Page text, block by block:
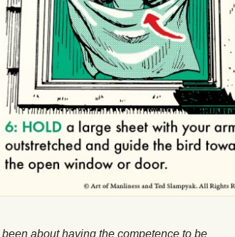
about having the competence to be